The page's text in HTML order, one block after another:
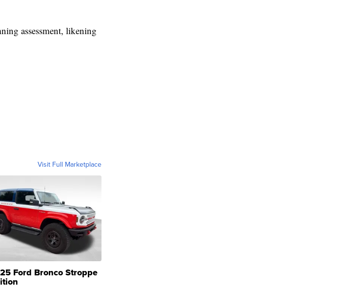
assessment, likening
Visit Full Marketplace
Ford Bronco Stroppe